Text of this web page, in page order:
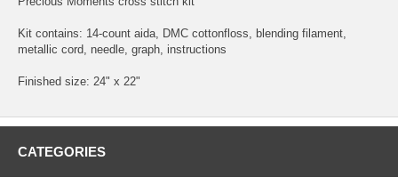
Kit contains: 14-count aida, DMC cottonfloss, blending filament,
metallic cord, needle, graph, instructions
Finished size: 24" x 22"
CATEGORIES